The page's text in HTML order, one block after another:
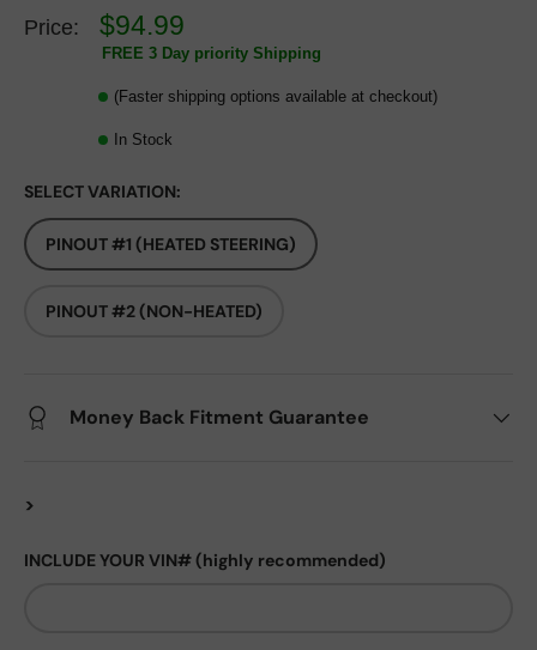
Price: $94.99
FREE 3 Day priority Shipping
(Faster shipping options available at checkout)
In Stock
SELECT VARIATION:
PINOUT #1 (HEATED STEERING)
PINOUT #2 (NON-HEATED)
Money Back Fitment Guarantee
>
INCLUDE YOUR VIN# (highly recommended)